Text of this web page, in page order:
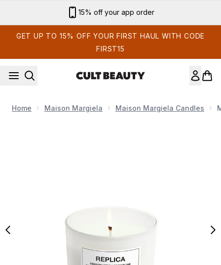
15% off your app order
GET UP TO 15% OFF YOUR FIRST HAUL WITH CODE
FIRST15
Home Maison Margiela Maison Margiela Candles